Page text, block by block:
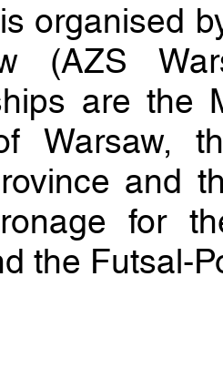
organised
(AZS
are the
Warsaw,
and
for
the Futsal-